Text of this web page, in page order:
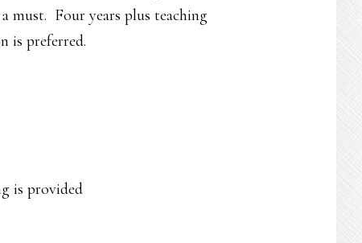
must. Four years plus teaching
is preferred.
is provided